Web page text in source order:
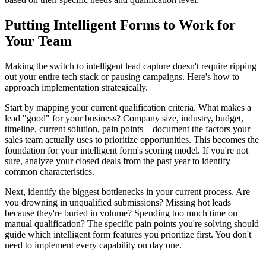
Putting Intelligent Forms to Work for
Your Team
Making the switch to intelligent lead capture doesn't require ripping
out your entire tech stack or pausing campaigns. Here's how to
approach implementation strategically.
Start by mapping your current qualification criteria. What makes a
lead "good" for your business? Company size, industry, budget,
timeline, current solution, pain points—document the factors your
sales team actually uses to prioritize opportunities. This becomes the
foundation for your intelligent form's scoring model. If you're not
sure, analyze your closed deals from the past year to identify
common characteristics.
Next, identify the biggest bottlenecks in your current process. Are
you drowning in unqualified submissions? Missing hot leads
because they're buried in volume? Spending too much time on
manual qualification? The specific pain points you're solving should
guide which intelligent form features you prioritize first. You don't
need to implement every capability on day one.